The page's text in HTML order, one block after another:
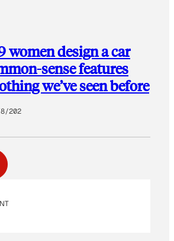
women design a car
sense features
we’ve seen before
202